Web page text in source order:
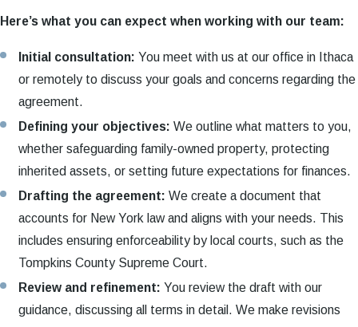
Here’s what you can expect when working with our team:
Initial consultation: You meet with us at our office in Ithaca
or remotely to discuss your goals and concerns regarding the
agreement.
Defining your objectives: We outline what matters to you,
whether safeguarding family-owned property, protecting
inherited assets, or setting future expectations for finances.
Drafting the agreement: We create a document that
accounts for New York law and aligns with your needs. This
includes ensuring enforceability by local courts, such as the
Tompkins County Supreme Court.
Review and refinement: You review the draft with our
guidance, discussing all terms in detail. We make revisions